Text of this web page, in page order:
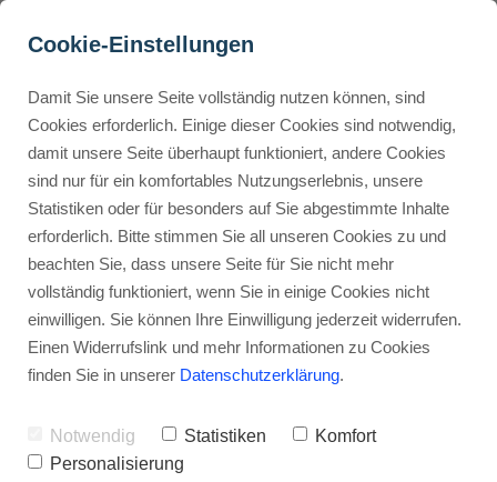
Buyer Personas erstellen
Landingpage optimieren
How do I deliver digital
products to customers on
Gumroad?
Advertisement: Links marked with an asterisk (*) are affiliate links.
If you make a purchase through these links, I will receive a
commission—at no extra cost to you.
Stephan Ochmann
By the end of this article, you'll know
how to make your online sales
Cookie-Einstellungen
Damit Sie unsere Seite vollständig nutzen können, sind
Cookies erforderlich. Einige dieser Cookies sind notwendig,
damit unsere Seite überhaupt funktioniert, andere Cookies
sind nur für ein komfortables Nutzungserlebnis, unsere
Statistiken oder für besonders auf Sie abgestimmte Inhalte
erforderlich. Bitte stimmen Sie all unseren Cookies zu und
beachten Sie, dass unsere Seite für Sie nicht mehr
vollständig funktioniert, wenn Sie in einige Cookies nicht
einwilligen. Sie können Ihre Einwilligung jederzeit widerrufen.
Einen Widerrufslink und mehr Informationen zu Cookies
finden Sie in unserer Datenschutzerklärung.
Notwendig Statistiken
Komfort
Personalisierung